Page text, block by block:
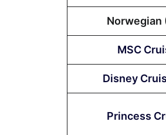
Norwegian
MSC
Disney
Princess